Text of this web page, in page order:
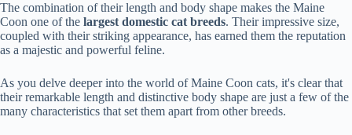
The combination of their length and body shape makes the Maine
Coon one of the largest domestic cat breeds. Their impressive size,
coupled with their striking appearance, has earned them the reputation
as a majestic and powerful feline.
As you delve deeper into the world of Maine Coon cats, it's clear that
their remarkable length and distinctive body shape are just a few of the
many characteristics that set them apart from other breeds.